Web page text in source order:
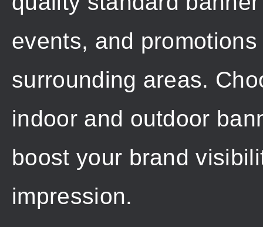
events, and
surrounding areas.
indoor and outdoor
boost your brand
impression.